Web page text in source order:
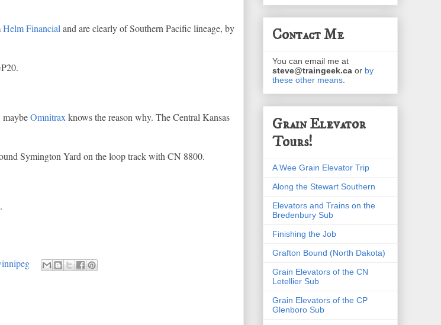
Helm Financial and are clearly of Southern Pacific lineage, by
Omnitrax knows the reason why. The Central Kansas
Symington Yard on the loop track with CN 8800.
Contact Me
You can email me at
steve@traingeek.ca or by
these other means
Grain Elevator
Tours!
A Wee Grain Elevator Trip
Along the Stewart Southern
Elevators and Trains on the
Bredenbury Sub
Finishing the Job
Grafton Bound (North Dakota)
Grain Elevators of the CN
Letellier Sub
Grain Elevators of the CP
Glenboro Sub